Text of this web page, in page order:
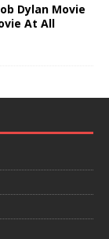
Dylan Movie
At All